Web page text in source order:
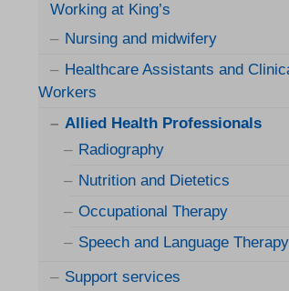
Working at King’s
Nursing and midwifery
Healthcare Assistants and
Workers
Allied Health Professionals
Radiography
Nutrition and Dietetics
Occupational Therapy
Speech and Language Therapy
Support services